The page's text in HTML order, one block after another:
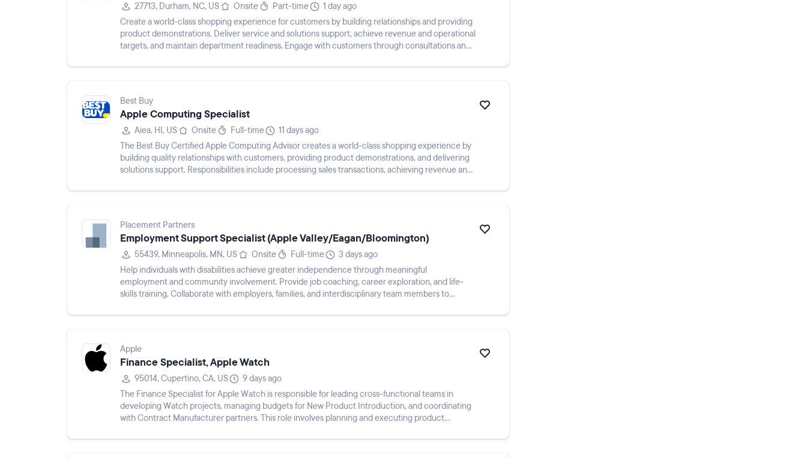
27713, Durham, NC, US Onsite Part-time
1 day ago
Create a world-class shopping experience for customers by building relationships and providing
product demonstrations. Deliver service and solutions support, achieve revenue and operational
targets, and maintain department readiness. Engage with customers through consultations and
Best Buy
Apple Computing Specialist
Aiea, HI, US Onsite Full-time
11 days ago
The Best Buy Certified Apple Computing Advisor creates a world-class shopping experience by
building quality relationships with customers, providing product demonstrations, and delivering
solutions support. Responsibilities include processing sales transactions, achieving revenue and
Placement Partners
Employment Support Specialist (Apple Valley/Eagan/Bloomington)
55439, Minneapolis, MN, US Onsite Full-time
3 days ago
Help individuals with disabilities achieve greater independence through meaningful
employment and community involvement. Provide job coaching, career exploration, and life-
skills training. Collaborate with employers, families, and interdisciplinary team members to
Apple
Finance Specialist, Apple Watch
95014, Cupertino, CA, US
9 days ago
The Finance Specialist for Apple Watch is responsible for leading cross-functional teams in
developing Watch projects, managing budgets for New Product Introduction, and coordinating
with Contract Manufacturer partners. This role involves planning and executing product